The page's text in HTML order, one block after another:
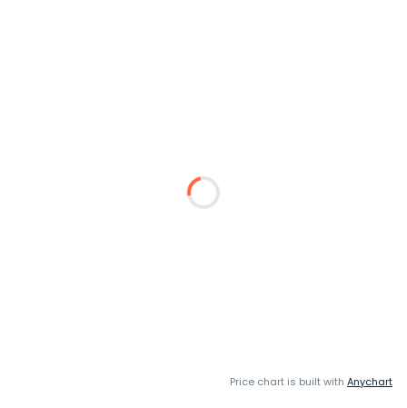
Price chart is built with Anychart